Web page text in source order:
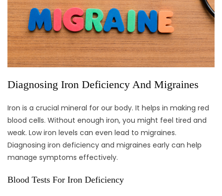
Diagnosing Iron Deficiency And Migraines
Iron is a crucial mineral for our body. It helps in making red
blood cells. Without enough iron, you might feel tired and
weak. Low iron levels can even lead to migraines.
Diagnosing iron deficiency and migraines early can help
manage symptoms effectively.
Blood Tests For Iron Deficiency